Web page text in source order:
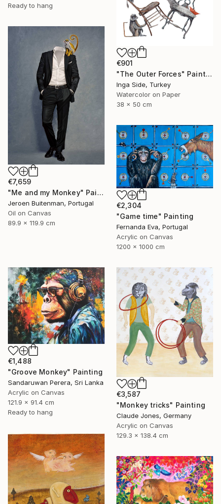
Ready to hang
€901
"The Outer Forces" Painting
Inga Side, Turkey
Watercolor on Paper
38 x 50 cm
€7,659
"Me and my Monkey" Painting
Jeroen Buitenman, Portugal
Oil on Canvas
89.9 x 119.9 cm
€2,304
"Game time" Painting
Fernanda Eva, Portugal
Acrylic on Canvas
1200 x 1000 cm
€1,488
"Groove Monkey" Painting
Sandaruwan Perera, Sri Lanka
Acrylic on Canvas
121.9 x 91.4 cm
Ready to hang
€3,587
"Monkey tricks" Painting
Claude Jones, Germany
Acrylic on Canvas
129.3 x 138.4 cm